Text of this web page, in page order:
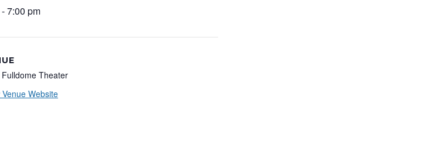
-7:00 pm
Fulldome Theater
Venue Website